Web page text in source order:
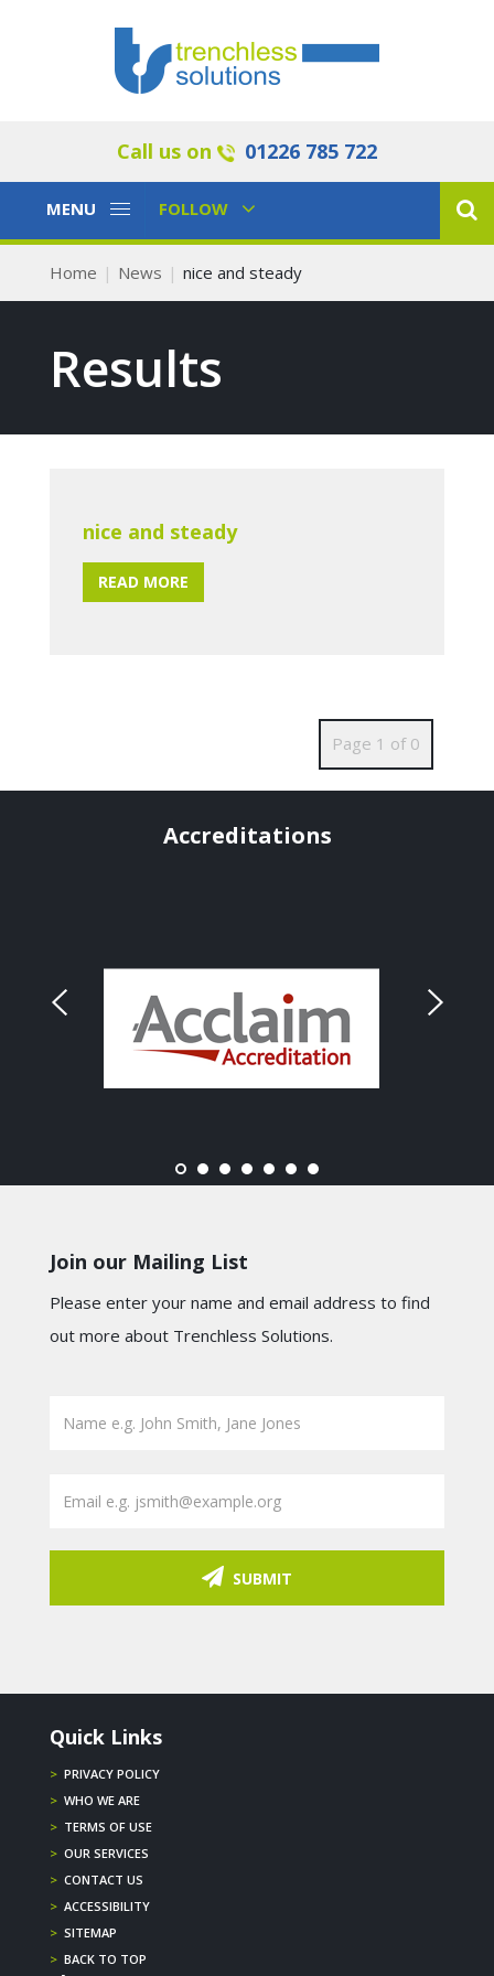
Call us on 01226 785 722
Toggle
MENU
Toggle
FOLLOW
Home News nice and steady
Results
nice and steady
READ MORE
Page 1 of 0
Accreditations
Join our Mailing List
Please enter your name and email address to find
out more about Trenchless Solutions.
SUBMIT
Quick Links
> PRIVACY POLICY
> WHO WE ARE
> TERMS OF USE
> OUR SERVICES
> CONTACT US
> ACCESSIBILITY
> SITEMAP
> BACK TO TOP